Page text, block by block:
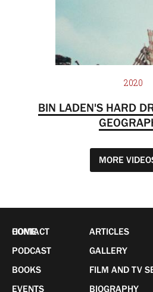
2020
BIN LADEN'S HARD
MORE
HOME
PODCAST
BOOKS
EVENTS
ARTICLES
GALLERY
FILM AND TV
BIOGRAPHY
CONTACT